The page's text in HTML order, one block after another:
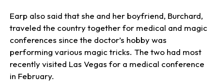
Earp also said that she and her boyfriend, Burchard,
traveled the country together for medical and magic
conferences since the doctor’s hobby was
performing various magic tricks. The two had most
recently visited Las Vegas for a medical conference
in February.